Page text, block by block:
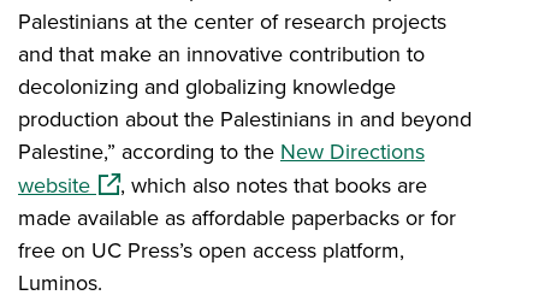
Palestinians at the center of research projects
and that make an innovative contribution to
decolonizing and globalizing knowledge
production about the Palestinians in and beyond
Palestine,” according to the New Directions
website(opens in a new window)
, which also notes that books are
made available as affordable paperbacks or for
free on UC Press’s open access platform,
Luminos.